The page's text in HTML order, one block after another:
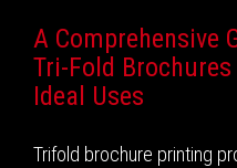
A Comprehensive
Tri-Fold
Ideal Uses
Trifold brochure printing